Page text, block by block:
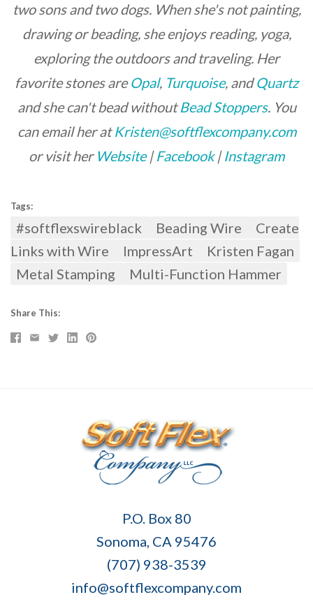
two sons and two dogs. When she's not painting,
drawing or beading, she enjoys reading, yoga,
exploring the outdoors and traveling. Her
favorite stones areOpal, Turquoise, andQuartz
and she can't bead withoutBead Stoppers.You
can email her atKristen@softflexcompany.com
or visit her Website|Facebook|Instagram
Tags:
#softflexswireblack Beading Wire
Create
Links with Wire
ImpressArt
Kristen Fagan
Metal Stamping
Multi-Function Hammer
Share This
P.O. Box 80
Sonoma, CA 95476
(707) 938-3539
info@softflexcompany.com